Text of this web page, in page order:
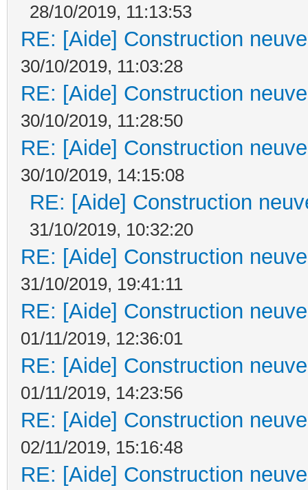
28/10/2019, 11:13:53
RE: [Aide] Construction
30/10/2019, 11:03:28
RE: [Aide] Construction
30/10/2019, 11:28:50
RE: [Aide] Construction
30/10/2019, 14:15:08
RE: [Aide] Construction
31/10/2019, 10:32:20
RE: [Aide] Construction
31/10/2019, 19:41:11
RE: [Aide] Construction
01/11/2019, 12:36:01
RE: [Aide] Construction
01/11/2019, 14:23:56
RE: [Aide] Construction
02/11/2019, 15:16:48
RE: [Aide] Construction